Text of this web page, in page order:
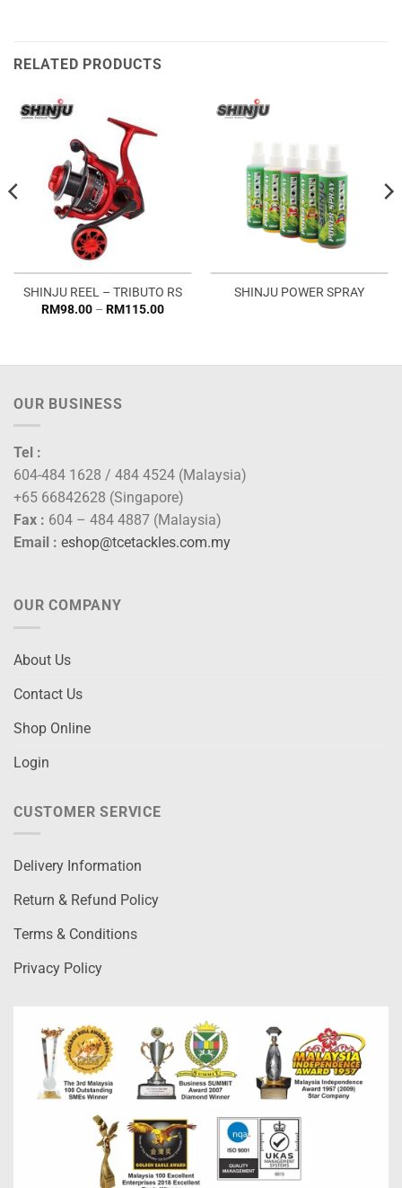
RELATED PRODUCTS
SHINJU REEL – TRIBUTO RS
RM98.00 – RM115.00Price
SHINJU POWER SPRAY
OUR BUSINESS
Tel :
604-484 1628 / 484 4524 (Malaysia)
+65 66842628 (Singapore)
Fax : 604 – 484 4887 (Malaysia)
Email : eshop@tcetackles.com.my
OUR COMPANY
About Us
Contact Us
Shop Online
Login
CUSTOMER SERVICE
Delivery Information
Return & Refund Policy
Terms & Conditions
Privacy Policy